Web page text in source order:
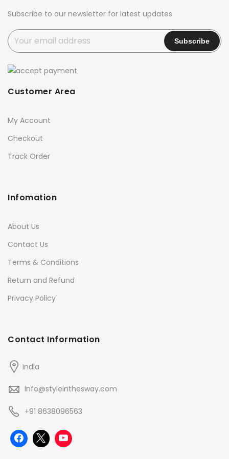
Contact Information
India
info@styleinthesway.com
+91 8638096563
Infomation
About Us
Contact Us
Terms & Conditions
Return and Refund
Privacy Policy
Customer Area
My Account
Checkout
Track Order
Subscribe to our newsletter for latest updates